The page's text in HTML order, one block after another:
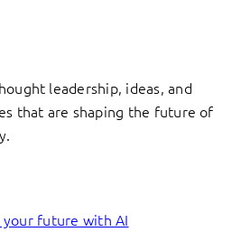
leadership, ideas, and
that are shaping the future of
your future with AI